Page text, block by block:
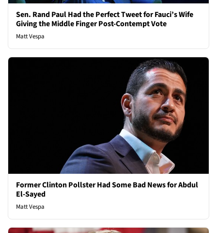
Sen. Rand Paul Had the Perfect Tweet for Fauci’s Wife
Giving the Middle Finger Post-Contempt Vote
Matt Vespa
Former Clinton Pollster Had Some Bad News for Abdul
El-Sayed
Matt Vespa